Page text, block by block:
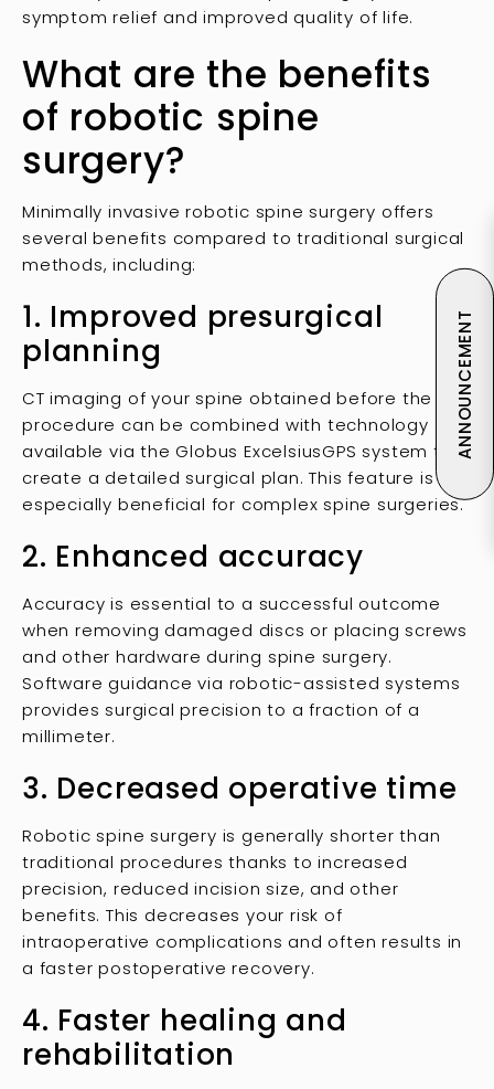
symptom relief and improved quality of life.
What are the benefits
of robotic spine
surgery?
Minimally invasive robotic spine surgery offers
several benefits compared to traditional surgical
methods, including:
1. Improved presurgical
planning
CT imaging of your spine obtained before the
procedure can be combined with technology
available via the Globus ExcelsiusGPS system to
create a detailed surgical plan. This feature is
especially beneficial for complex spine surgeries.
2. Enhanced accuracy
Accuracy is essential to a successful outcome
when removing damaged discs or placing screws
and other hardware during spine surgery.
Software guidance via robotic-assisted systems
provides surgical precision to a fraction of a
millimeter.
3. Decreased operative time
Robotic spine surgery is generally shorter than
traditional procedures thanks to increased
precision, reduced incision size, and other
benefits. This decreases your risk of
intraoperative complications and often results in
a faster postoperative recovery.
4. Faster healing and
rehabilitation
ANNOUNCEMENT